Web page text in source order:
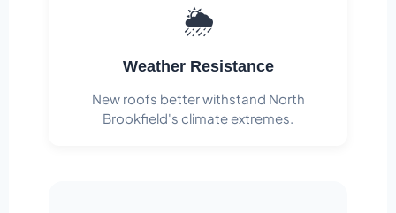
🌦️
Weather Resistance
New roofs better withstand North
Brookfield's climate extremes.